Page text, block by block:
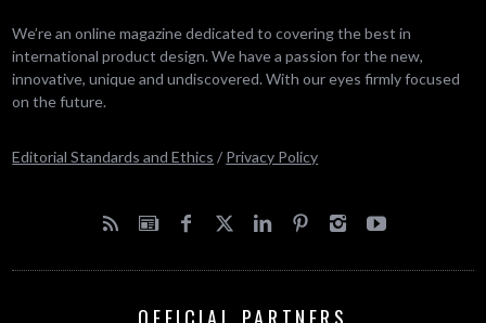
We’re an online magazine dedicated to covering the best in
international product design. We have a passion for the new,
innovative, unique and undiscovered. With our eyes firmly focused
on the future.
Editorial Standards and Ethics / Privacy Policy
OFFICIAL PARTNERS